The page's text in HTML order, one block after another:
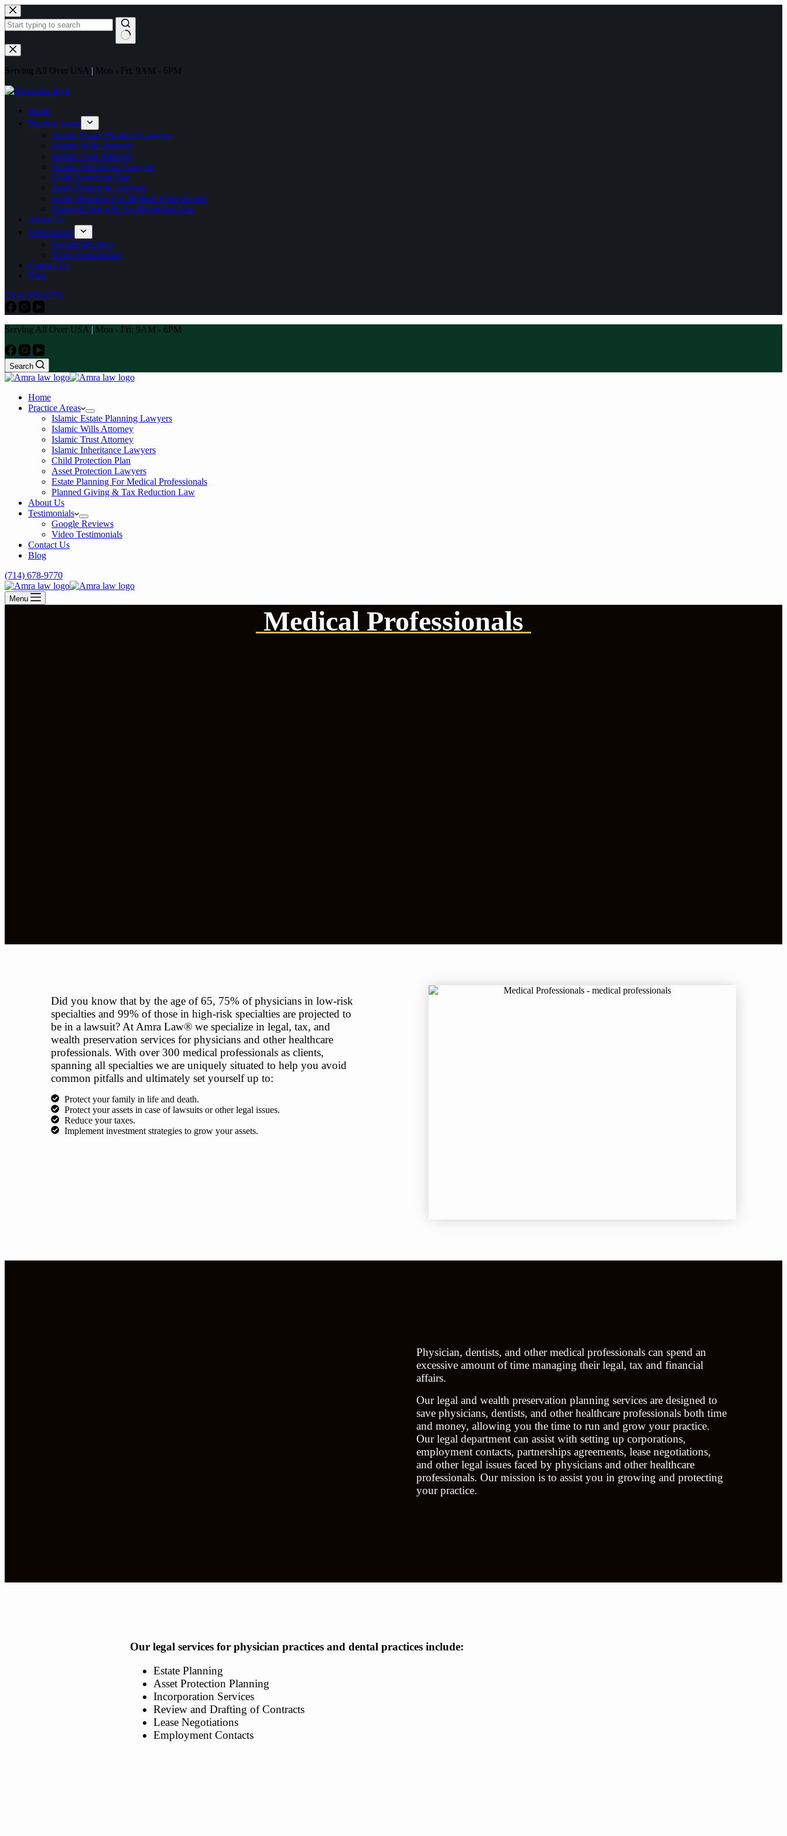
Serving All Over USA | Mon - Fri: 9AM - 6PM
Home
Practice Areas
Islamic Estate Planning Lawyers
Islamic Wills Attorney
Islamic Trust Attorney
Islamic Inheritance Lawyers
Child Protection Plan
Asset Protection Lawyers
Estate Planning For Medical Professionals
Planned Giving & Tax Reduction Law
About Us
Testimonials
Google Reviews
Video Testimonials
Contact Us
Blog
(714) 678-9770
Serving All Over USA | Mon - Fri: 9AM - 6PM
Search
Home
Practice Areas
Islamic Estate Planning Lawyers
Islamic Wills Attorney
Islamic Trust Attorney
Islamic Inheritance Lawyers
Child Protection Plan
Asset Protection Lawyers
Estate Planning For Medical Professionals
Planned Giving & Tax Reduction Law
About Us
Testimonials
Google Reviews
Video Testimonials
Contact Us
Blog
(714) 678-9770
Menu
Medical Professionals
Did you know that by the age of 65, 75% of physicians in low-risk
specialties and 99% of those in high-risk specialties are projected to
be in a lawsuit? At Amra Law® we specialize in legal, tax, and
wealth preservation services for physicians and other healthcare
professionals. With over 300 medical professionals as clients,
spanning all specialties we are uniquely situated to help you avoid
common pitfalls and ultimately set yourself up to:
Protect your family in life and death.
Protect your assets in case of lawsuits or other legal issues.
​Reduce your taxes.
Implement investment strategies to grow your assets.
Physician, dentists, and other medical professionals can spend an
excessive amount of time managing their legal, tax and financial
affairs.
Our legal and wealth preservation planning services are designed to
save physicians, dentists, and other healthcare professionals both time
and money, allowing you the time to run and grow your practice.
Our legal department can assist with setting up corporations,
employment contacts, partnerships agreements, lease negotiations,
and other legal issues faced by physicians and other healthcare
professionals. Our mission is to assist you in growing and protecting
your practice.
Our legal services for physician practices and dental practices include:
Estate Planning
Asset Protection Planning
Incorporation Services
Review and Drafting of Contracts
Lease Negotiations
Employment Contacts